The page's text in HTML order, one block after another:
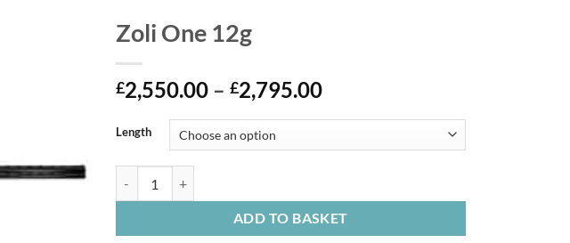
Zoli One 12g
£2,550.00 – £2,795.00Price
through
Length
ADD TO BASKET